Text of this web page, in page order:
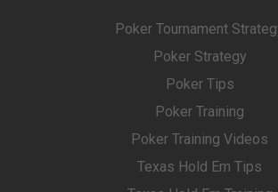
Poker Tournament
Poker Strategy
Poker Tips
Poker Training
Poker Training Videos
Texas Hold Em Tips